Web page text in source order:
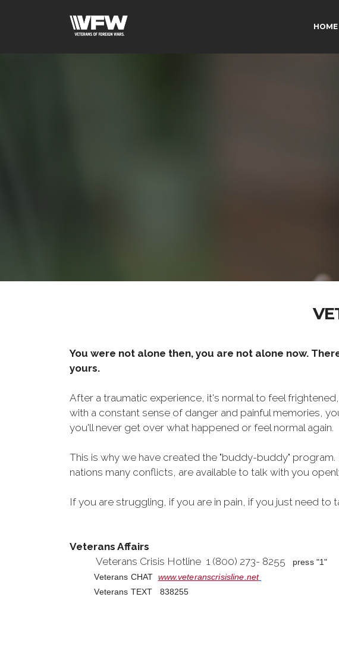
HOME
You were not alone then, you are not alone now.
yours.
After a traumatic experience, it's normal to feel
with a constant sense of danger and painful memories,
you'll never get over what happened or feel normal again.
This is why we have created the "buddy-buddy"
nations many conflicts, are available to talk with you
If you are struggling, if you are in pain, if you just need to
Veterans Affairs
Veterans Crisis Hotline 1 (800) 273- 8255
press "1"
Veterans CHAT www.veteranscrisisline.net
Veterans TEXT 838255